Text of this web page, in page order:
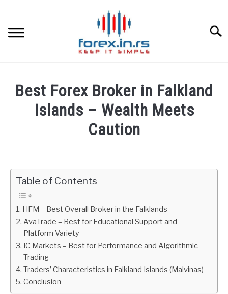
content
BEST FOREX BROKERS
FOREX PROP FUNDING
RATES
AFFILIATE
ABOUT
CONTACT
Best Forex Broker in Falkland
Islands – Wealth Meets
Caution
Fxigor
Reviews
by
Country
Table of Contents
HFM – Best Overall Broker in the Falklands
AvaTrade – Best for Educational Support and
Platform Variety
IC Markets – Best for Performance and Algorithmic
Trading
Traders’ Characteristics in Falkland Islands (Malvinas)
Conclusion